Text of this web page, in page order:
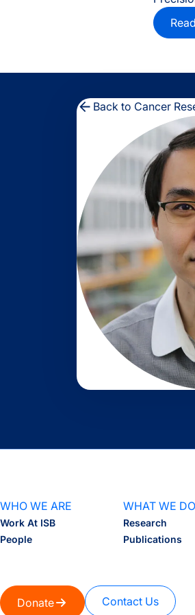
Back to Cancer
WHO WE ARE
Work At ISB
People
WHAT WE DO
Research
Publications
Donate Contact Us